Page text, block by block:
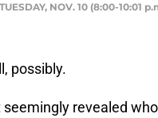
NOV. 10 (8:00-10:01
possibly.
revealed